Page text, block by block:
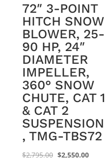
72″ 3-POINT
HITCH SNOW
BLOWER, 25-
90 HP, 24″
DIAMETER
IMPELLER,
360° SNOW
CHUTE, CAT 1
& CAT 2
SUSPENSION
, TMG-TBS72
$2,795.00 Original
$2,550.00Current